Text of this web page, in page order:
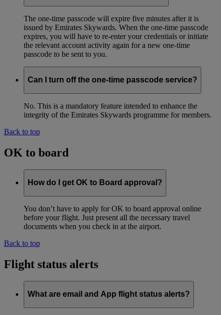
The one-time passcode will expire five minutes after it is
issued by Emirates Skywards. When the one-time passcode
expires, you will have to re-enter your credentials or initiate
the relevant account activity again for a new one-time
passcode to be sent to you.
Can I turn off the one-time passcode service?
No. This is a mandatory feature intended to enhance the
integrity of the Emirates Skywards programme for members.
Back to top
OK to board
How do I get OK to Board approval?
You don’t have to apply for OK to board approval online
before your flight. Just present all the necessary travel
documents when you check in at the airport.
Back to top
Flight status alerts
What are email and App flight status alerts?